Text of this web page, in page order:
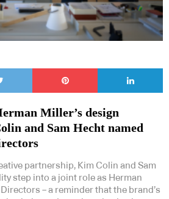
Miller’s design
and Sam Hecht named
partnership, Kim Colin and Sam
step into a joint role as Herman
– a reminder that the brand’s